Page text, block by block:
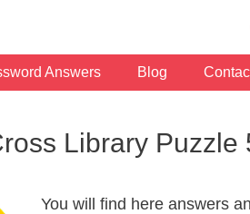
Answers Blog
Library Puzzle
You will find here answers